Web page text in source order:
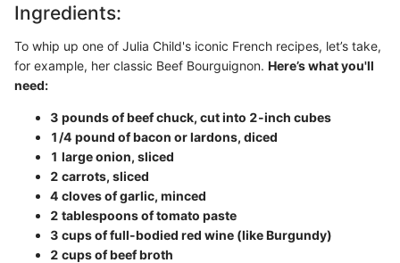
Ingredients:
To whip up one of Julia Child's iconic French recipes, let’s take,
for example, her classic Beef Bourguignon. Here’s what you'll
need:
3 pounds of beef chuck, cut into 2-inch cubes
1/4 pound of bacon or lardons, diced
1 large onion, sliced
2 carrots, sliced
4 cloves of garlic, minced
2 tablespoons of tomato paste
3 cups of full-bodied red wine (like Burgundy)
2 cups of beef broth